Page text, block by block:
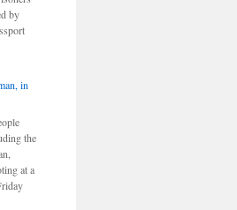
by
in
the
at a